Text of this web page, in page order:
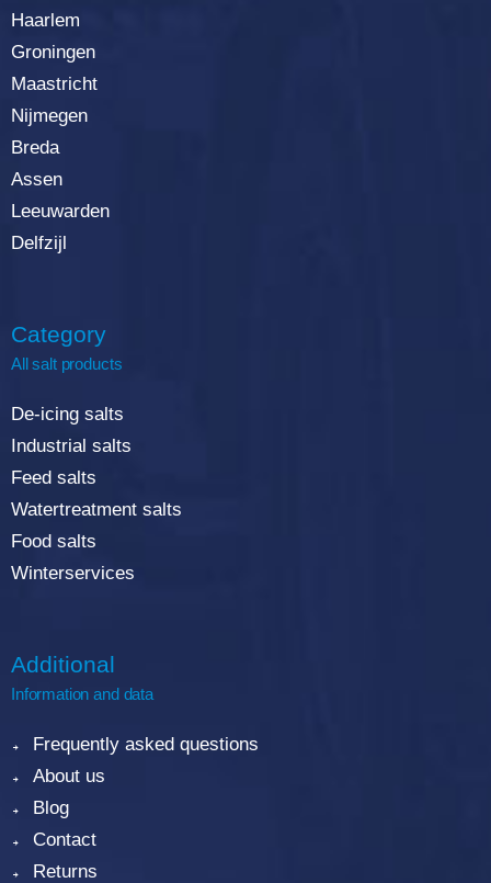
Haarlem
Groningen
Maastricht
Nijmegen
Breda
Assen
Leeuwarden
Delfzijl
Category
All salt products
De-icing salts
Industrial salts
Feed salts
Watertreatment salts
Food salts
Winterservices
Additional
Information and data
Frequently asked questions
About us
Blog
Contact
Returns